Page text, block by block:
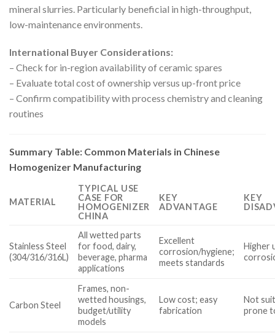
mineral slurries. Particularly beneficial in high-throughput,
low-maintenance environments.
International Buyer Considerations:
– Check for in-region availability of ceramic spares
– Evaluate total cost of ownership versus up-front price
– Confirm compatibility with process chemistry and cleaning
routines
Summary Table: Common Materials in Chinese
Homogenizer Manufacturing
MATERIAL
TYPICAL USE
CASE FOR
HOMOGENIZER
CHINA
KEY
ADVANTAGE
KEY
Stainless Steel
(304/316/316L)
All wetted parts
for food, dairy,
beverage, pharma
applications
Excellent
corrosion/hygiene;
meets standards
Higher
Carbon Steel
Frames, non-
wetted housings,
budget/utility
models
Low cost; easy
fabrication
Not
prone